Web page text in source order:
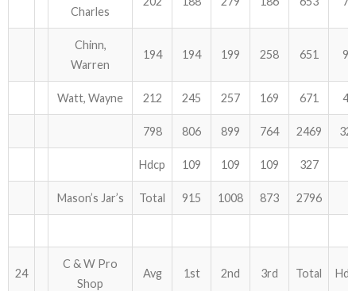
Charles
Chinn,
Warren
194 194 199 258 651 96
Watt, Wayne 212 245 257 169 671 48
798 806 899 764 2469
Hdcp 109 109 109 327
Mason’s Jar’s Total 915 1008 873 2796
24
C & W Pro
Shop
Avg 1st 2nd 3rd Total